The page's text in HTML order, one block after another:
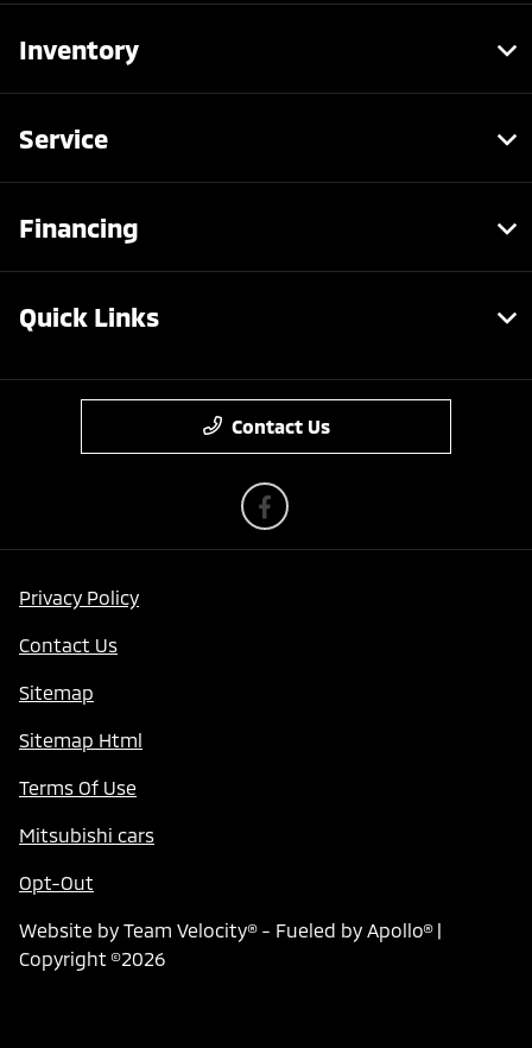
Inventory
Service
Financing
Quick Links
Contact Us
Privacy Policy
Contact Us
Sitemap
Sitemap Html
Terms Of Use
Mitsubishi cars
Opt-Out
Website by Team Velocity®- Fueled by Apollo® |
Copyright ©2026